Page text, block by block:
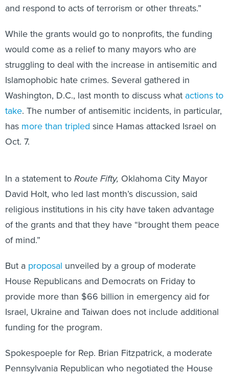
and respond to acts of terrorism or other threats.”
While the grants would go to nonprofits, the funding
would come as a relief to many mayors who are
struggling to deal with the increase in antisemitic and
Islamophobic hate crimes. Several gathered in
Washington, D.C., last month to discuss what actions to
take. The number of antisemitic incidents, in particular,
has more than tripled since Hamas attacked Israel on
Oct. 7.
In a statement toRoute Fifty, Oklahoma City Mayor
David Holt, who led last month’s discussion, said
religious institutions in his city have taken advantage
of the grants and that they have “brought them peace
of mind.”
But a proposal unveiled by a group of moderate
House Republicans and Democrats on Friday to
provide more than $66 billion in emergency aid for
Israel, Ukraine and Taiwan does not include additional
funding for the program.
Spokespoeple for Rep. Brian Fitzpatrick, a moderate
Pennsylvania Republican who negotiated the House